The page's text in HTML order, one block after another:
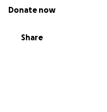
Share
Donate now